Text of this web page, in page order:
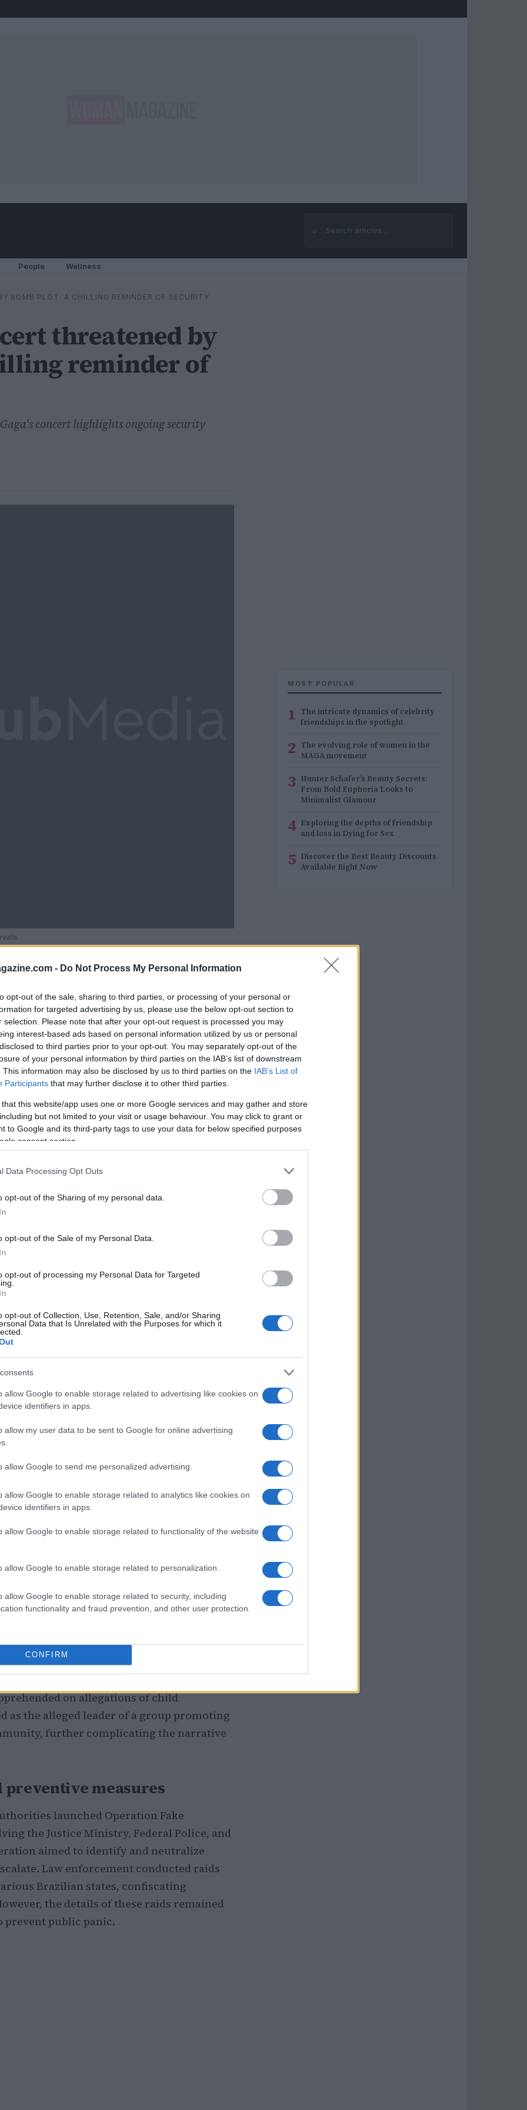
- Do Not Process My Personal Information
opt-out of the sale, sharing to third parties, or processing of your personal or
for targeted advertising by us, please use the below opt-out section to
selection. Please note that after your opt-out request is processed you may
interest-based ads based on personal information utilized by us or personal
to third parties prior to your opt-out. You may separately opt-out of the
of your personal information by third parties on the IAB’s list of downstream
This information may also be disclosed by us to third parties on the IAB’s List of
Participants that may further disclose it to other third parties.
that this website/app uses one or more Google services and may gather and store
but not limited to your visit or usage behaviour. You may click to grant or
to Google and its third-party tags to use your data for below specified purposes
consent section.
Data Processing Opt Outs
opt-out of the Sharing of my personal data.
opt-out of the Sale of my Personal Data.
opt-out of processing my Personal Data for Targeted
opt-out of Collection, Use, Retention, Sale, and/or Sharing
Data that Is Unrelated with the Purposes for which it
allow Google to enable storage related to advertising like cookies on
identifiers in apps.
allow my user data to be sent to Google for online advertising
allow Google to send me personalized advertising.
allow Google to enable storage related to analytics like cookies on
identifiers in apps.
allow Google to enable storage related to functionality of the website
allow Google to enable storage related to personalization.
allow Google to enable storage related to security, including
functionality and fraud prevention, and other user protection.
CONFIRM
⌕
Search
People Wellness
BOMB PLOT: A CHILLING REMINDER OF SECURITY
threatened by
reminder of
concert highlights ongoing security
Adhub Media
plot: A chilling reminder of security
highly anticipated concert at
raised significant concerns regarding
in attendance, the stakes were high,
far-reaching. This incident serves as a
accompany major gatherings,
can manifest into real-world dangers.
state police and Brazil’s Justice
a shadowy online organization intent on
over 2.5 million fans. The authorities
an adult male charged with illegal
on allegations of child
as the alleged leader of a group promoting
further complicating the narrative
preventive measures
launched Operation Fake
the Justice Ministry, Federal Police, and
aimed to identify and neutralize
Law enforcement conducted raids
Brazilian states, confiscating
the details of these raids remained
public panic.
MOST POPULAR
1 The intricate dynamics of celebrity
friendships in the spotlight
2 The evolving role of women in the
MAGA movement
3 Hunter Schafer’s Beauty Secrets:
From Bold Euphoria Looks to
Minimalist Glamour
4 Exploring the depths of friendship
and loss in Dying for Sex
5 Discover the Best Beauty Discounts
Available Right Now